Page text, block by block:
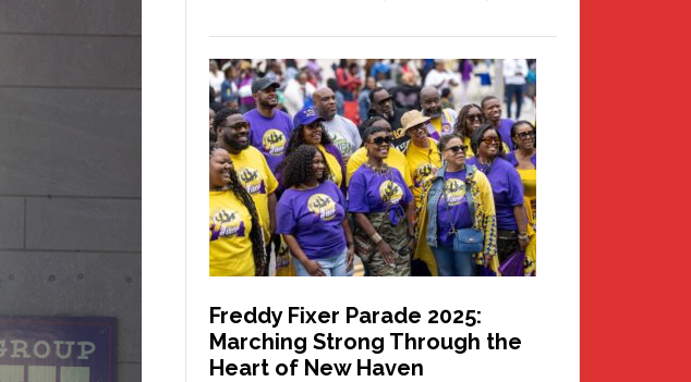
Haven
Community
Health
Care
Building
Freddy Fixer Parade 2025:
Marching Strong Through the
Heart of New Haven